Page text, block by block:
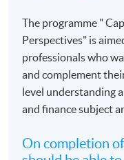
The programme "
Perspectives" is
professionals who
and complement
level understanding
and finance subject
On completion